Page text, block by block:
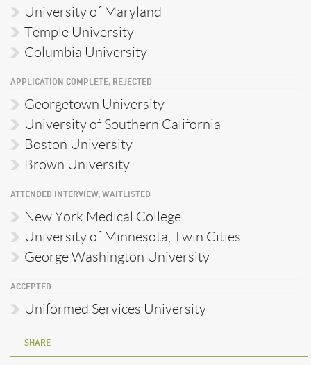
University of Maryland
Temple University
Columbia University
APPLICATION COMPLETE, REJECTED
Georgetown University
University of Southern California
Boston University
Brown University
ATTENDED INTERVIEW, WAITLISTED
New York Medical College
University of Minnesota, Twin Cities
George Washington University
ACCEPTED
Uniformed Services University
SHARE